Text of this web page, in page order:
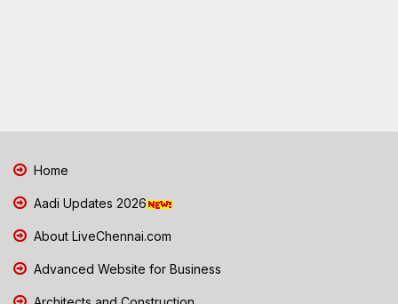
Home
Aadi Updates 2026
About LiveChennai.com
Advanced Website for Business